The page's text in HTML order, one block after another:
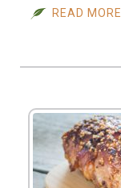
READ MORE